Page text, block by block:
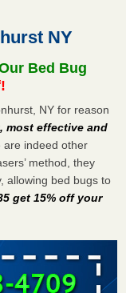
NY
Bed Bug
NY for reason
most effective and
are indeed other
method, they
allowing bed bugs to
get 15% off your